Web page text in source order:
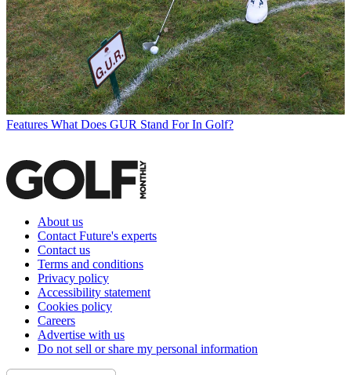
Features What Does GUR Stand For In Golf?
About us
Contact Future's experts
Contact us
Terms and conditions
Privacy policy
Accessibility statement
Cookies policy
Careers
Advertise with us
Do not sell or share my personal information